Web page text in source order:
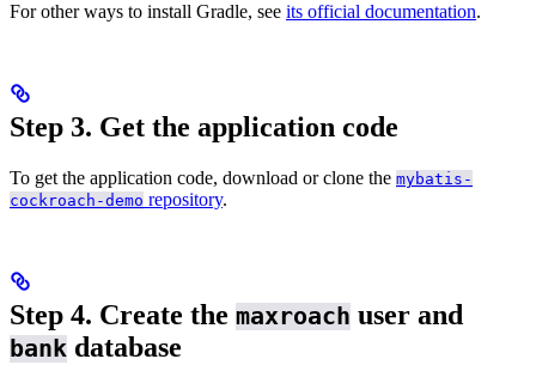
For other ways to install Gradle, see its official documentation.
Step 3. Get the application code
To get the application code, download or clone the mybatis-
cockroach-demo repository.
Step 4. Create the maxroach user and
bank database